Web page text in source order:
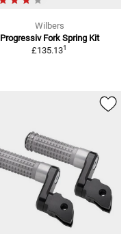
Wilbers
Progressiv Fork Spring Kit
£135.131